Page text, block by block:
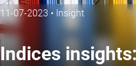
11-07-2023 • Insight
Indices